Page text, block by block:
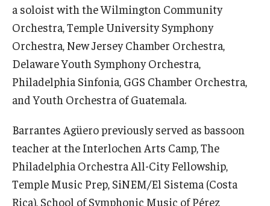
Graduation Information
Community
Community Ensembles
a soloist with the Wilmington Community
Orchestra, Temple University Symphony
Orchestra, New Jersey Chamber Orchestra,
Delaware Youth Symphony Orchestra,
Philadelphia Sinfonia, GGS Chamber Orchestra,
and Youth Orchestra of Guatemala.
Barrantes Agüero previously served as bassoon
teacher at the Interlochen Arts Camp, The
Philadelphia Orchestra All-City Fellowship,
Temple Music Prep, SiNEM/El Sistema (Costa
Rica), School of Symphonic Music of Pérez